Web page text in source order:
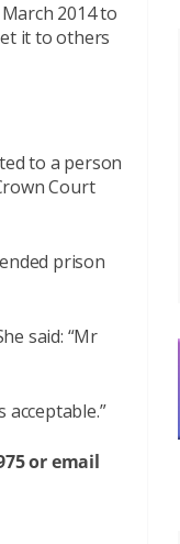
2014 to
it to others
to a person
Court
prison
said: “Mr
or email